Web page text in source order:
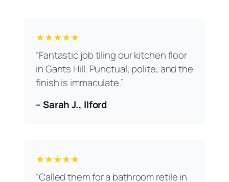
★★★★★
“Fantastic job tiling our kitchen floor
in Gants Hill. Punctual, polite, and the
finish is immaculate.”
– Sarah J., Ilford
★★★★★
“Called them for a bathroom retile in